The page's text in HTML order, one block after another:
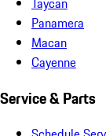
Panamera
Macan
Cayenne
Service & Parts